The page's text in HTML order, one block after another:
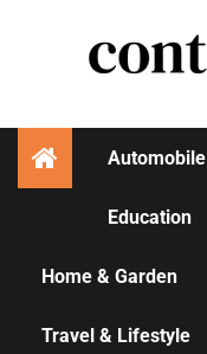
Automobile
Education
Home & Garden
Travel & Lifestyle